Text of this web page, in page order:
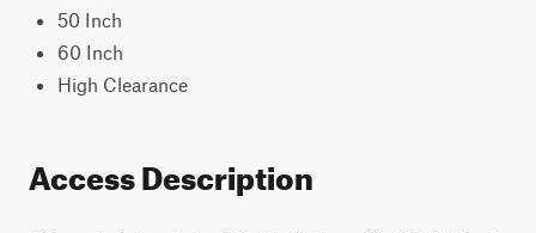
50 Inch
60 Inch
High Clearance
Access Description